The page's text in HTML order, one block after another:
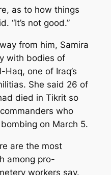
as to how things
“It’s not good.”
from him, Samira
with bodies of
one of Iraq’s
She said 26 of
died in Tikrit so
who
on March 5.
are the most
among pro-
workers say.